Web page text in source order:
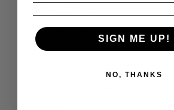
Men's Polo Shirts
Mens Vests
Mens Long Sleeve Tops
SIGN ME UP!
NO, THANKS